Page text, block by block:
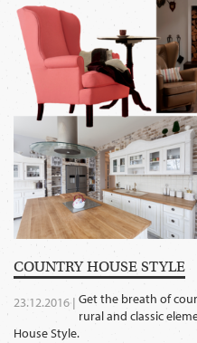
COUNTRY HOUSE STYLE
23.12.2016 | Get the breath of
rural and classic
House Style.